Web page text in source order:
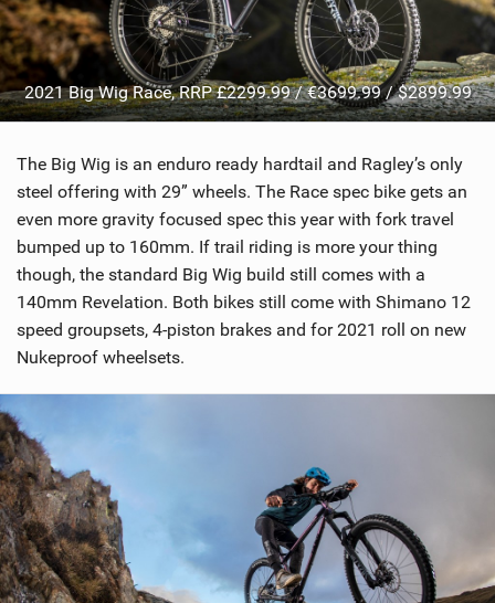
2021 Big Wig Race, RRP £2299.99 / €3699.99 / $2899.99
The Big Wig is an enduro ready hardtail and Ragley’s only
steel offering with 29” wheels. The Race spec bike gets an
even more gravity focused spec this year with fork travel
bumped up to 160mm. If trail riding is more your thing
though, the standard Big Wig build still comes with a
140mm Revelation. Both bikes still come with Shimano 12
speed groupsets, 4-piston brakes and for 2021 roll on new
Nukeproof wheelsets.